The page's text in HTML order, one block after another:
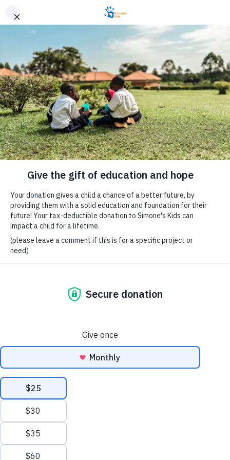
JUNIOR
Junior’s Story
In the Simone’s Kids child sponsorship program, there are
so many incredible students with inspirational stories. These
around by the hope that Simone’s Kids has provided
through education in Nakaseke, Uganda. One of those
incredible students with a story of hope is Junior.
School since the first year we opened. Junior is the youngest
of 3 boys. Junior’s father passed last year, and his mother
a rare occurrence for them to see their dad. Every school
been from the time he was in primary school. He is now in
his second year of high school, and he has dreams of
becoming a doctor.
Without the Simone’s Kids program, we are not sure where
Junior or his brothers would be today. Simone’s Kids has
given these boys a place to be loved. Simone’s Kids has
been able to give these 3 boys a free education. Because of
Junior’s past, his academic excellence, his behavior, and
how far he has come in the Simone’s Kids program, we
decided to bring him to the United States to be a part of our
A Classroom for Christmas campaign this year.